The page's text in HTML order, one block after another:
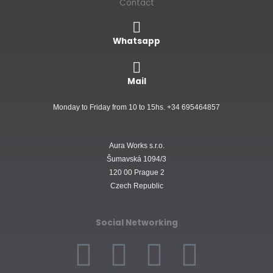
Contact
Whatsapp
Mail
Monday to Friday from 10 to 15hs. +34 695464857
Aura Works s.r.o.
Šumavská 1094/3
120 00 Prague 2
Czech Republic
Social Networking
F I WL